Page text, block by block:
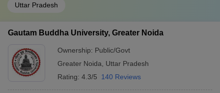
Uttar Pradesh
Gautam Buddha University, Greater Noida
Ownership: Public/Govt
Greater Noida
Uttar Pradesh
Rating: 4.3/5 140 Reviews